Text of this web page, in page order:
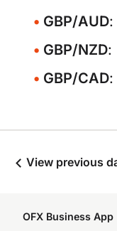
GBP/AUD:
GBP/NZD:
GBP/CAD:
View previous
OFX Business App